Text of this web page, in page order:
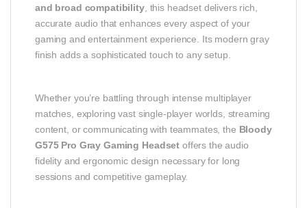
and broad compatibility, this headset delivers rich,
accurate audio that enhances every aspect of your
gaming and entertainment experience. Its modern gray
finish adds a sophisticated touch to any setup.
Whether you’re battling through intense multiplayer
matches, exploring vast single‑player worlds, streaming
content, or communicating with teammates, the Bloody
G575 Pro Gray Gaming Headset offers the audio
fidelity and ergonomic design necessary for long
sessions and competitive gameplay.